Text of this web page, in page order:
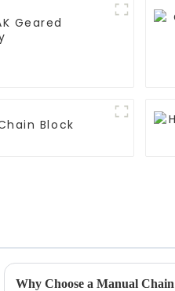
Geared
Block
Why Choose a Manual